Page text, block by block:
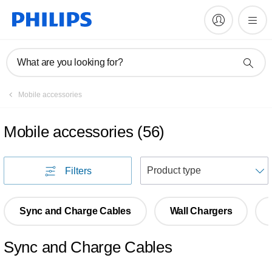
What are you looking for?
Mobile accessories
Mobile accessories (56)
Filters
Sync and Charge Cables Wall Chargers
Sync and Charge Cables